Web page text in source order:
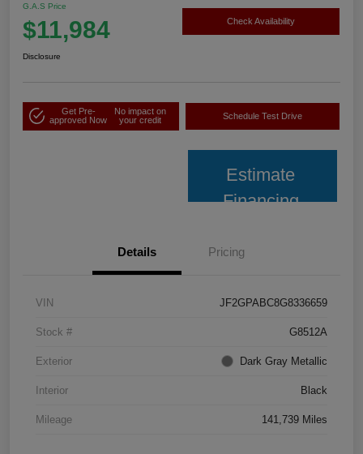
G.A.S Price
$11,984 Check Availability
Disclosure
Get Pre-
approved Now
No impact on
your credit
Schedule Test Drive
Estimate
Financing
Details Pricing
VIN JF2GPABC8G8336659
Stock # G8512A
Exterior Dark Gray Metallic
Interior Black
Mileage 141,739 Miles